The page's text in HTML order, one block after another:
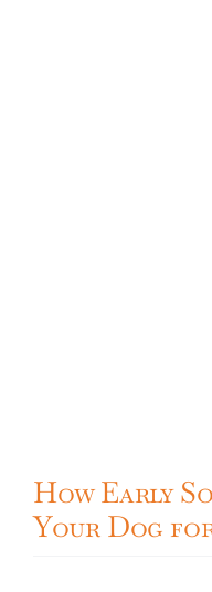
How Early
Your Dog